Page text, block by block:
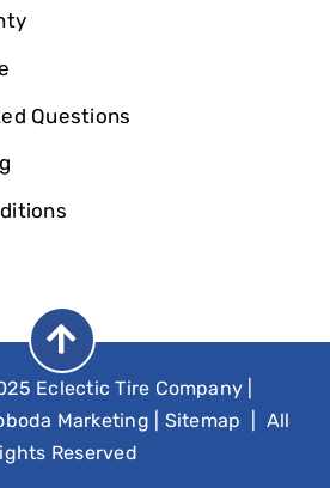
Questions
Eclectic Tire Company
Marketing Sitemap
| All
Reserved